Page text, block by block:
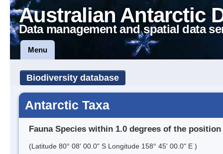
Australian Antarctic
Data management and spatial data
Menu
Biodiversity database
Antarctic Taxa
Fauna Species within 1.0 degrees of the position
(Latitude 80° 08' 00.0" S Longitude 158° 45' 00.0" E )